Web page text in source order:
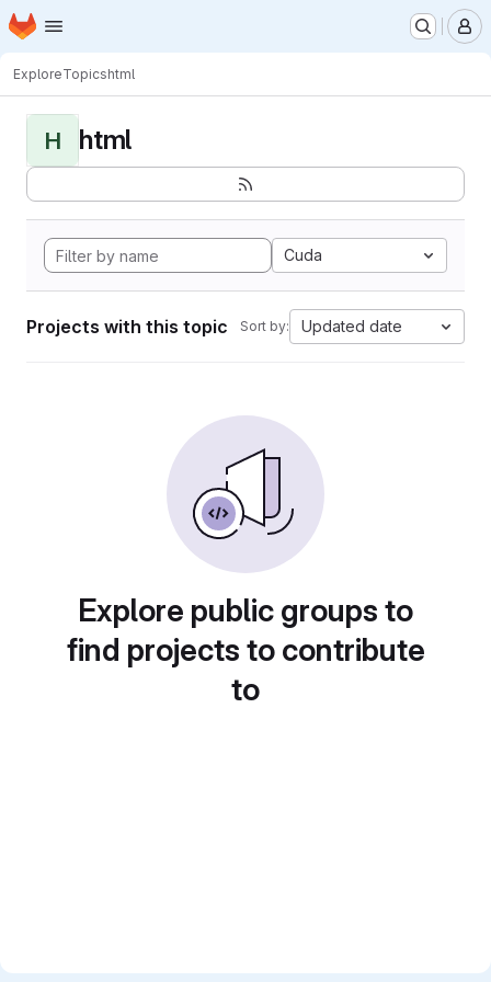
Skip to main content
Homepage
ExploreTopicshtml
H html
Cuda
Projects with this topic Sort by: Updated date
Explore public groups to
find projects to contribute
to